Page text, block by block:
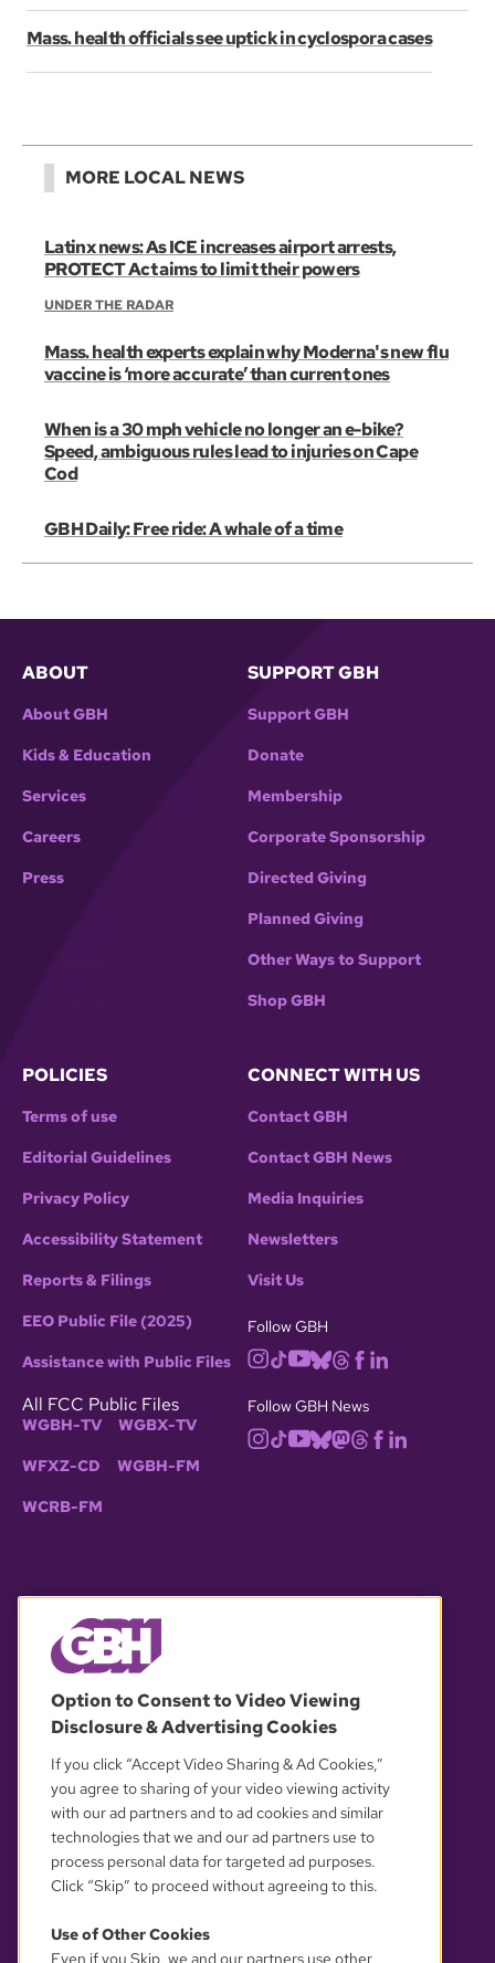
Mass. health officials see uptick in cyclospora cases
MORE LOCAL NEWS
Latinx news: As ICE increases airport arrests,
PROTECT Act aims to limit their powers
UNDER THE RADAR
Mass. health experts explain why Moderna's new flu
vaccine is ‘more accurate’ than current ones
When is a 30 mph vehicle no longer an e-bike?
Speed, ambiguous rules lead to injuries on Cape
Cod
GBH Daily: Free ride: A whale of a time
ABOUT
About GBH
Kids & Education
Services
Careers
Press
SUPPORT GBH
Support GBH
Donate
Membership
Corporate Sponsorship
Directed Giving
Planned Giving
Other Ways to Support
Shop GBH
POLICIES
Terms of use
Editorial Guidelines
Privacy Policy
Accessibility Statement
Reports & Filings
EEO Public File (2025)
Assistance with Public Files
All FCC Public Files
WGBH-TV WGBX-TV
WFXZ-CD WGBH-FM
WCRB-FM
CONNECT WITH US
Contact GBH
Contact GBH News
Media Inquiries
Newsletters
Visit Us
Follow GBH
Follow GBH News
OUR PARTNERS
Option to Consent to Video Viewing
Disclosure & Advertising Cookies
If you click “Accept Video Sharing & Ad Cookies,”
you agree to sharing of your video viewing activity
with our ad partners and to ad cookies and similar
technologies that we and our ad partners use to
process personal data for targeted ad purposes.
Click “Skip” to proceed without agreeing to this.
Use of Other Cookies
Even if you Skip, we and our partners use other